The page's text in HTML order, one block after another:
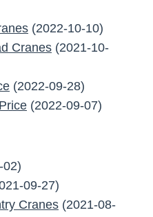
(2022-10-10)
Cranes (2021-10-
(2022-09-28)
(2022-09-07)
02)
09-27)
Cranes (2021-08-